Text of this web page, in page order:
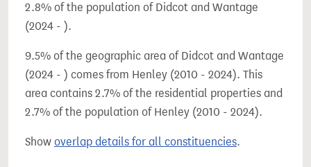
2.8% of the population of Didcot and Wantage
(2024 - ).
9.5% of the geographic area of Didcot and Wantage
(2024 - ) comes from Henley (2010 - 2024). This
area contains 2.7% of the residential properties and
2.7% of the population of Henley (2010 - 2024).
Show overlap details for all constituencies.